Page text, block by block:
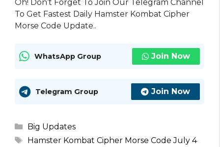
Oh! Don’t Forget To Join Our Telegram Channel
To Get Fastest Daily Hamster Kombat Cipher
Morse Code Update..
WhatsApp Group Join Now
Telegram Group Join Now
Categories
Big Updates
Tags
Hamster Kombat Cipher Morse Code July 4